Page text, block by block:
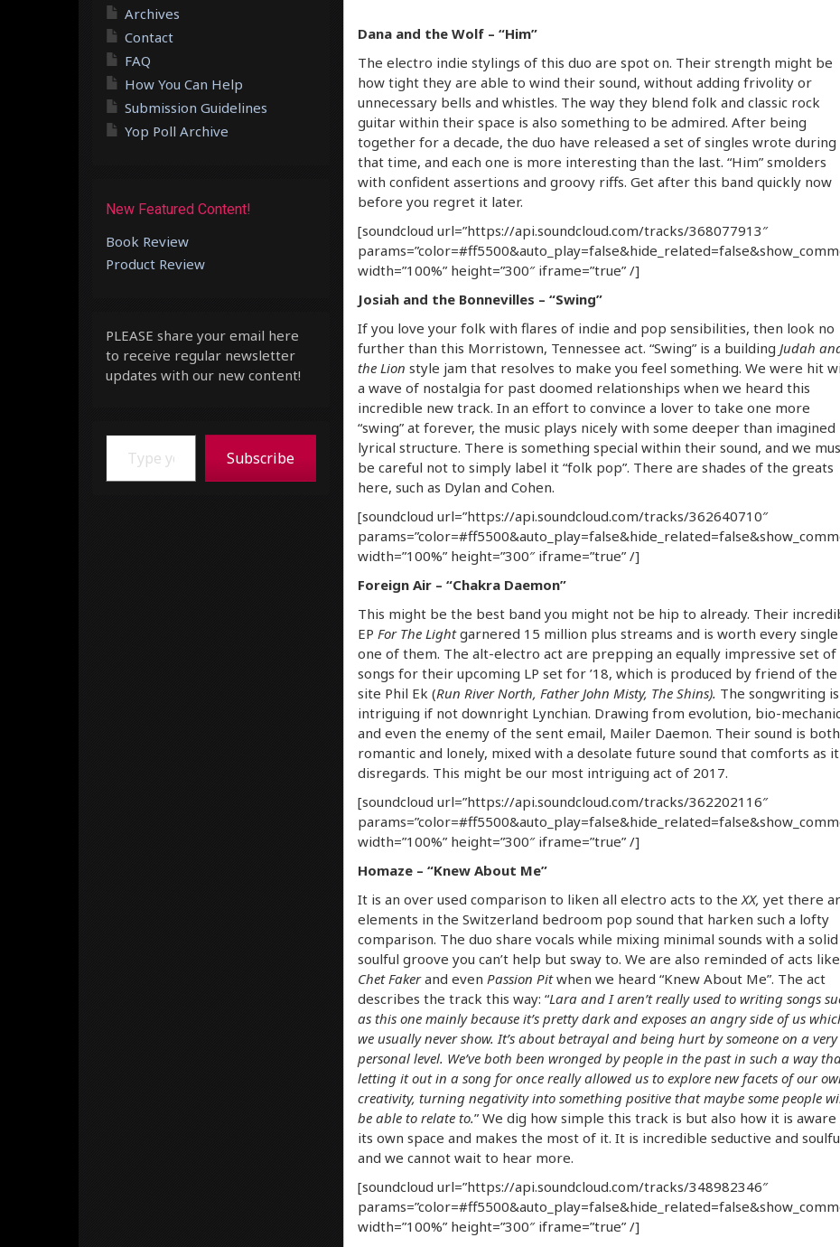
Dana and the Wolf – “Him”
The electro indie stylings of this duo are spot on. Their strength might be
how tight they are able to wind their sound, without adding frivolity or
unnecessary bells and whistles. The way they blend folk and classic rock
guitar within their space is also something to be admired. After being
together for a decade, the duo have released a set of singles wrote during
that time, and each one is more interesting than the last. “Him” smolders
with confident assertions and groovy riffs. Get after this band quickly now
before you regret it later.
[soundcloud url=”https://api.soundcloud.com/tracks/368077913″
width=”100%” height=”300″ iframe=”true” /]
Josiah and the Bonnevilles – “Swing”
If you love your folk with flares of indie and pop sensibilities, then look no
further than this Morristown, Tennessee act. “Swing” is a building Judah
the Lion style jam that resolves to make you feel something. We were hit
a wave of nostalgia for past doomed relationships when we heard this
incredible new track. In an effort to convince a lover to take one more
“swing” at forever, the music plays nicely with some deeper than imagined
lyrical structure. There is something special within their sound, and we
be careful not to simply label it “folk pop”. There are shades of the greats
here, such as Dylan and Cohen.
[soundcloud url=”https://api.soundcloud.com/tracks/362640710″
width=”100%” height=”300″ iframe=”true” /]
Foreign Air – “Chakra Daemon”
This might be the best band you might not be hip to already. Their
EP For The Lightgarnered 15 million plus streams and is worth every single
one of them. The alt-electro act are prepping an equally impressive set of
songs for their upcoming LP set for ’18, which is produced by friend of the
site Phil Ek (Run River North, Father John Misty, The Shins). The songwriting is
intriguing if not downright Lynchian. Drawing from evolution, bio-
and even the enemy of the sent email, Mailer Daemon. Their sound is both
romantic and lonely, mixed with a desolate future sound that comforts as it
disregards. This might be our most intriguing act of 2017.
[soundcloud url=”https://api.soundcloud.com/tracks/362202116″
width=”100%” height=”300″ iframe=”true” /]
Homaze – “Knew About Me”
It is an over used comparison to liken all electro acts to theXX, yet there
elements in the Switzerland bedroom pop sound that harken such a lofty
comparison. The duo share vocals while mixing minimal sounds with a solid
soulful groove you can’t help but sway to. We are also reminded of acts like
Chet Fakerand even Passion Pitwhen we heard “Knew About Me”. The act
describes the track this way: “Lara and I aren’t really used to writing songs
as this one mainly because it’s pretty dark and exposes an angry side of us
we usually never show. It’s about betrayal and being hurt by someone on a very
personal level. We’ve both been wronged by people in the past in such a way
letting it out in a song for once really allowed us to explore new facets of our
creativity, turning negativity into something positive that maybe some people
be able to relate to.” We dig how simple this track is but also how it is
its own space and makes the most of it. It is incredible seductive and
and we cannot wait to hear more.
[soundcloud url=”https://api.soundcloud.com/tracks/348982346″
width=”100%” height=”300″ iframe=”true” /]
Archives
Contact
FAQ
How You Can Help
Submission Guidelines
Yop Poll Archive
New Featured Content!
Book Review
Product Review
PLEASE share your email here
to receive regular newsletter
updates with our new content!
Type your email…
Subscribe